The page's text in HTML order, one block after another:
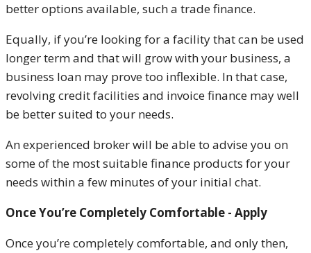
better options available, such a trade finance.
Equally, if you’re looking for a facility that can be used
longer term and that will grow with your business, a
business loan may prove too inflexible. In that case,
revolving credit facilities and invoice finance may well
be better suited to your needs.
An experienced broker will be able to advise you on
some of the most suitable finance products for your
needs within a few minutes of your initial chat.
Once You’re Completely Comfortable - Apply
Once you’re completely comfortable, and only then,